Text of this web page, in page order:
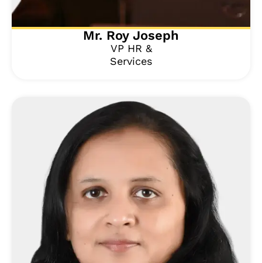
Mr. Roy Joseph
VP HR &
Services